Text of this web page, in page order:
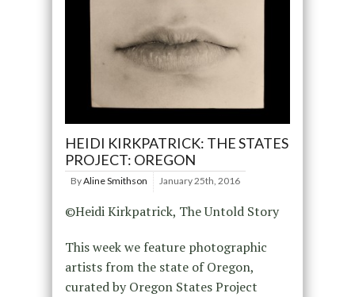
HEIDI KIRKPATRICK: THE STATES
PROJECT: OREGON
ByAline Smithson January 25th, 2016
©Heidi Kirkpatrick, The Untold Story
This week we feature photographic
artists from the state of Oregon,
curated by Oregon States Project